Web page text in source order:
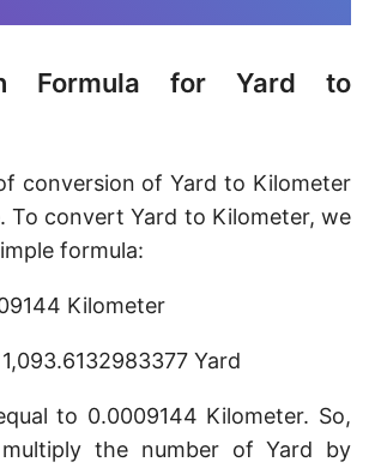
Formula for Yard to
conversion of Yard to Kilometer
To convert Yard to Kilometer, we
formula:
Kilometer
Yard
to 0.0009144 Kilometer. So,
the number of Yard by